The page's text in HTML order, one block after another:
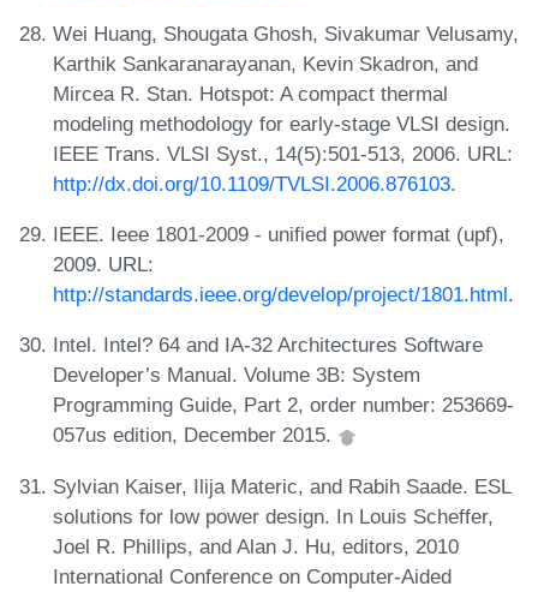
Wei Huang, Shougata Ghosh, Sivakumar Velusamy,
Karthik Sankaranarayanan, Kevin Skadron, and
Mircea R. Stan. Hotspot: A compact thermal
modeling methodology for early-stage VLSI design.
IEEE Trans. VLSI Syst., 14(5):501-513, 2006. URL:
http://dx.doi.org/10.1109/TVLSI.2006.876103.
IEEE. Ieee 1801-2009 - unified power format (upf),
2009. URL:
http://standards.ieee.org/develop/project/1801.html.
Intel. Intel? 64 and IA-32 Architectures Software
Developer’s Manual. Volume 3B: System
Programming Guide, Part 2, order number: 253669-
057us edition, December 2015.
Sylvian Kaiser, Ilija Materic, and Rabih Saade. ESL
solutions for low power design. In Louis Scheffer,
Joel R. Phillips, and Alan J. Hu, editors, 2010
International Conference on Computer-Aided